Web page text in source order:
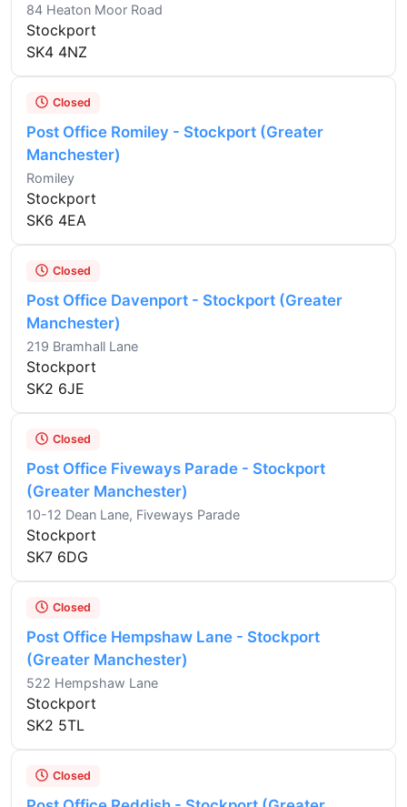
84 Heaton Moor Road
Stockport
SK4 4NZ
Closed
Post Office Romiley - Stockport (Greater
Manchester)
Romiley
Stockport
SK6 4EA
Closed
Post Office Davenport - Stockport (Greater
Manchester)
219 Bramhall Lane
Stockport
SK2 6JE
Closed
Post Office Fiveways Parade - Stockport
(Greater Manchester)
10-12 Dean Lane, Fiveways Parade
Stockport
SK7 6DG
Closed
Post Office Hempshaw Lane - Stockport
(Greater Manchester)
522 Hempshaw Lane
Stockport
SK2 5TL
Closed